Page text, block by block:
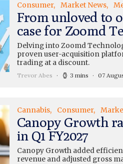
Consumer Market News
From unloved to
case for Zoomd
Delving into Zoomd
proven user-acquisition
trading at a discount.
Trevor Abes 3 mins 07
Cannabis Consumer
Canopy Growth
in Q1 FY2027
Canopy Growth added
revenue and adjusted gross